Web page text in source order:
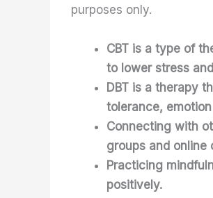
purposes only.
CBT is a type of
to lower stress
DBT is a therapy
tolerance,
Connecting with
groups and online
Practicing
positively.